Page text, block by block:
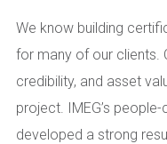
We know building
for many of our clients.
credibility, and asset
project. IMEG’s
developed a strong